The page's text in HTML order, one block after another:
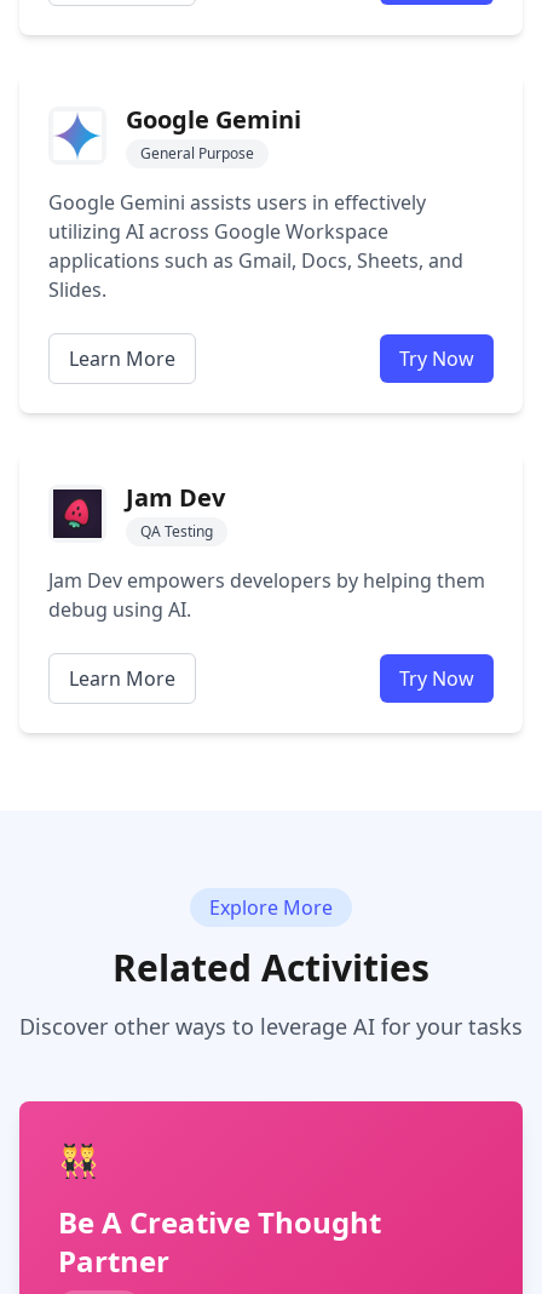
Google Gemini
General Purpose
Google Gemini assists users in effectively
utilizing AI across Google Workspace
applications such as Gmail, Docs, Sheets, and
Slides.
Learn More Try Now
Jam Dev
QA Testing
Jam Dev empowers developers by helping them
debug using AI.
Learn More Try Now
Explore More
Related Activities
Discover other ways to leverage AI for your tasks
Be A Creative Thought
Partner